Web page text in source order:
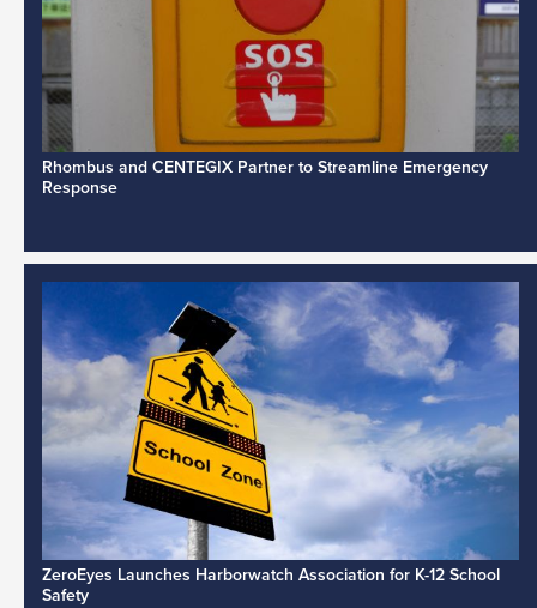
Rhombus and CENTEGIX Partner to Streamline Emergency
Response
ZeroEyes Launches Harborwatch Association for K-12 School
Safety